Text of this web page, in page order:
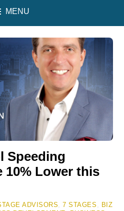
MENU
Speeding
10% Lower this
ADVISORS,7 STAGES , BIZ